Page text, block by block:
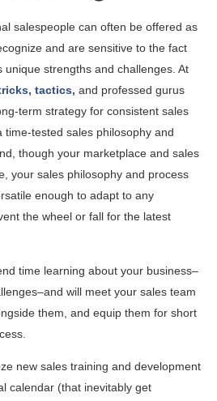
salespeople can often be offered as
and are sensitive to the fact
unique strengths and challenges. At
tactics, and professed gurus
term strategy for consistent sales
time-tested sales philosophy and
though your marketplace and sales
your sales philosophy and process
enough to adapt to any
the wheel or fall for the latest
time learning about your business–
will meet your sales team
them, and equip them for short
new sales training and development
calendar (that inevitably get